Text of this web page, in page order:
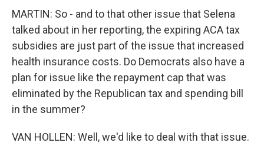
MARTIN: So - and to that other issue that Selena
talked about in her reporting, the expiring ACA tax
subsidies are just part of the issue that increased
health insurance costs. Do Democrats also have a
plan for issue like the repayment cap that was
eliminated by the Republican tax and spending bill
in the summer?
VAN HOLLEN: Well, we'd like to deal with that issue.